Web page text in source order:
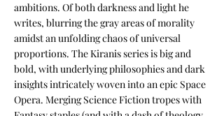
ambitions. Of both darkness and light he
writes, blurring the gray areas of morality
amidst an unfolding chaos of universal
proportions. The Kiranis series is big and
bold, with underlying philosophies and dark
insights intricately woven into an epic Space
Opera. Merging Science Fiction tropes with